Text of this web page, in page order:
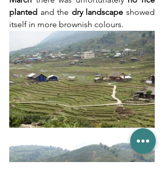
planted and the dry landscape showed
itself in more brownish colours.